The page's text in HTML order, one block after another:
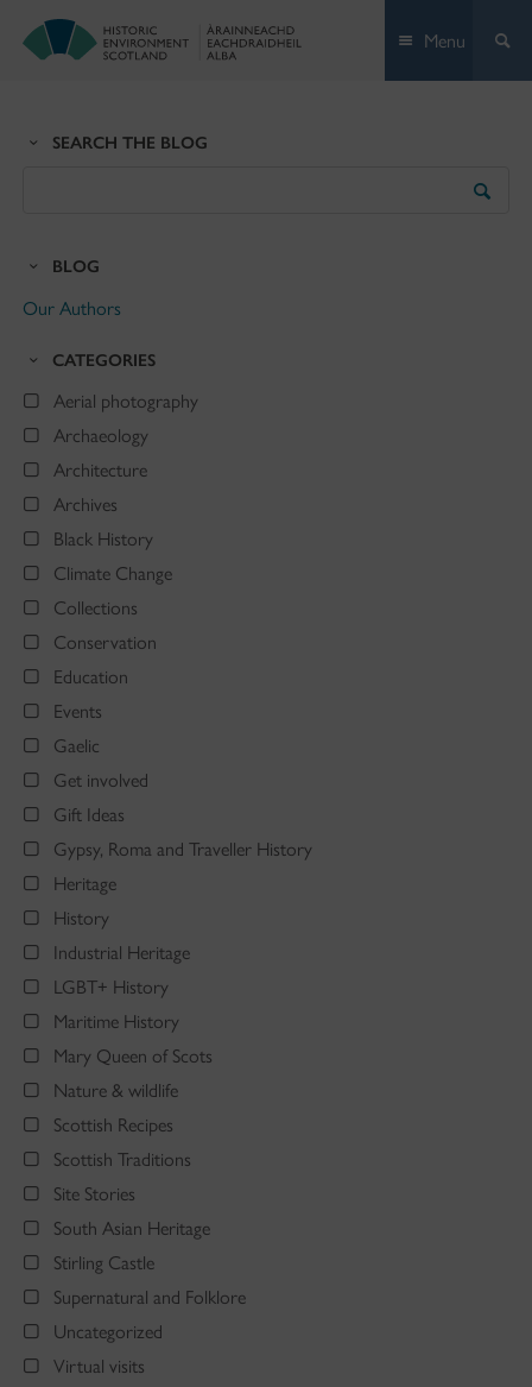
Menu
SEARCH THE BLOG
BLOG
Our Authors
CATEGORIES
Aerial photography
Archaeology
Architecture
Archives
Black History
Climate Change
Collections
Conservation
Education
Events
Gaelic
Get involved
Gift Ideas
Gypsy, Roma and Traveller History
Heritage
History
Industrial Heritage
LGBT+ History
Maritime History
Mary Queen of Scots
Nature & wildlife
Scottish Recipes
Scottish Traditions
Site Stories
South Asian Heritage
Stirling Castle
Supernatural and Folklore
Uncategorized
Virtual visits